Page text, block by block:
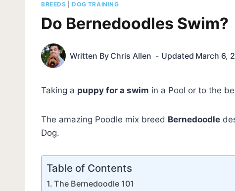
BREEDS |DOG TRAINING
Do Bernedoodles Swim?
Written By Chris Allen Updated March 6,
Taking a puppy for a swim in a Pool or to the
The amazing Poodle mix breed Bernedoodle
Dog.
Table of Contents
The Bernedoodle 101